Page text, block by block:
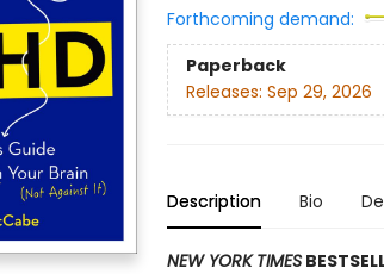
Forthcoming demand:
Paperback
Releases: Sep 29, 2026
Description Bio
NEW YORK TIMES